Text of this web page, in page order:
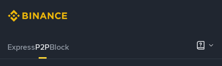
ExpressP2PBlock